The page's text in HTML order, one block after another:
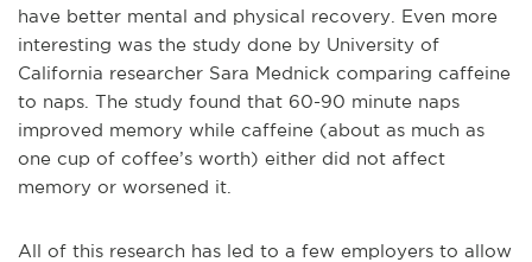
have better mental and physical recovery. Even more
interesting was the study done by University of
California researcher Sara Mednick comparing caffeine
to naps. The study found that 60-90 minute naps
improved memory while caffeine (about as much as
one cup of coffee’s worth) either did not affect
memory or worsened it.
All of this research has led to a few employers to allow